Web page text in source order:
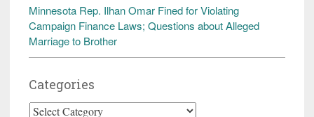
Minnesota Rep. Ilhan Omar Fined for Violating
Campaign Finance Laws; Questions about Alleged
Marriage to Brother
Categories
Categories